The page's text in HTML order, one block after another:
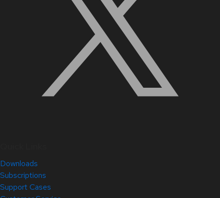
Downloads
Subscriptions
Support Cases